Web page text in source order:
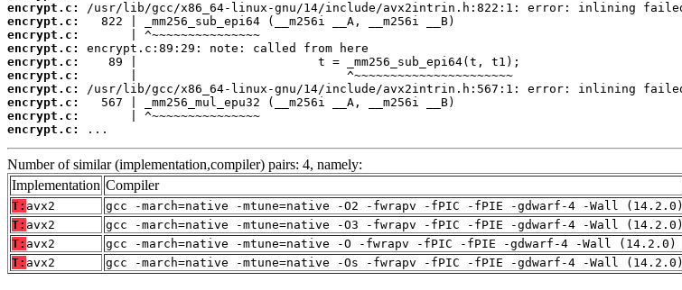
encrypt.c:
encrypt.c:
encrypt.c:
encrypt.c:
encrypt.c:
encrypt.c:
encrypt.c:
encrypt.c:
encrypt.c:
encrypt.c:
...
Number of similar (implementation,compiler) pairs: 4, namely:
Implementation Compiler
T: avx2
gcc -march=native -mtune=native -O2 -fwrapv -fPIC -fPIE -gdwarf-4 -Wall (14.2.0)
T: avx2
gcc -march=native -mtune=native -O3 -fwrapv -fPIC -fPIE -gdwarf-4 -Wall (14.2.0)
T: avx2
gcc -march=native -mtune=native -O -fwrapv -fPIC -fPIE -gdwarf-4 -Wall (14.2.0)
T: avx2 gcc -march=native -mtune=native -Os -fwrapv -fPIC -fPIE -gdwarf-4 -Wall (14.2.0)